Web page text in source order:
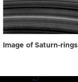
Image of Saturn-rings